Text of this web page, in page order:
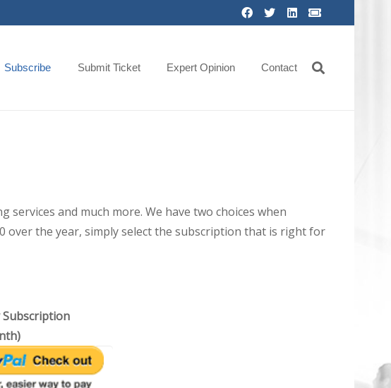
Subscribe Submit Ticket Expert Opinion Contact
and much more. We have two choices when
over the year, simply select the subscription that is right for